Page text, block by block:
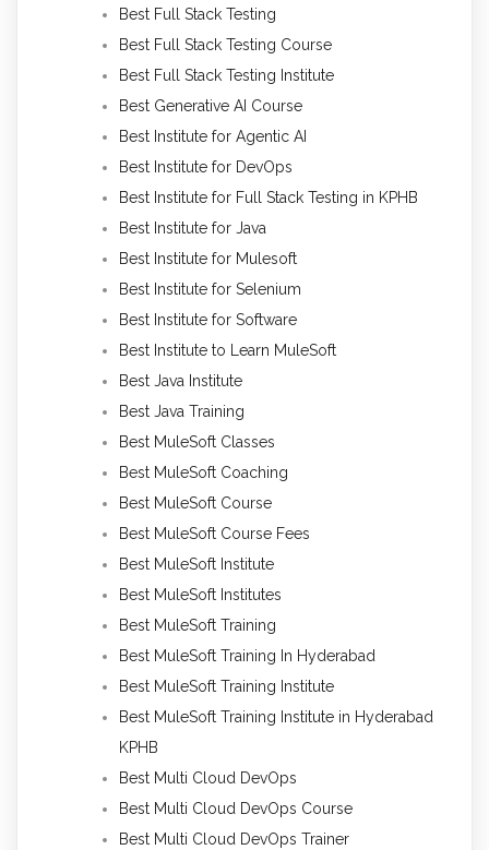
Best Full Stack Testing
Best Full Stack Testing Course
Best Full Stack Testing Institute
Best Generative AI Course
Best Institute for Agentic AI
Best Institute for DevOps
Best Institute for Full Stack Testing in KPHB
Best Institute for Java
Best Institute for Mulesoft
Best Institute for Selenium
Best Institute for Software
Best Institute to Learn MuleSoft
Best Java Institute
Best Java Training
Best MuleSoft Classes
Best MuleSoft Coaching
Best MuleSoft Course
Best MuleSoft Course Fees
Best MuleSoft Institute
Best MuleSoft Institutes
Best MuleSoft Training
Best MuleSoft Training In Hyderabad
Best MuleSoft Training Institute
Best MuleSoft Training Institute in Hyderabad
KPHB
Best Multi Cloud DevOps
Best Multi Cloud DevOps Course
Best Multi Cloud DevOps Trainer